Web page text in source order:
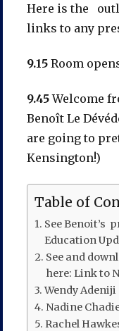
Here is the
links to any
9.15Room
9.45Welcome
Benoît Le
are going to
Kensington!)
Table of
See Benoit’s
Education
See and
here: Link to
Wendy Adeniji
Nadine
Rachel